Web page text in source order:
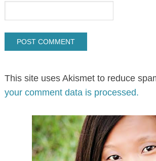
This site uses Akismet to reduce
your comment data is processed.